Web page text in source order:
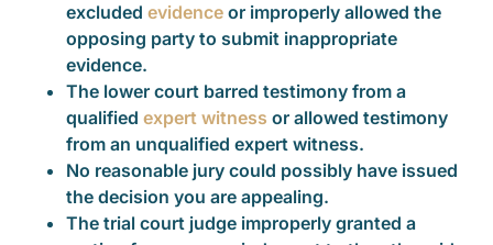
excluded evidence or improperly allowed the
opposing party to submit inappropriate
evidence.
The lower court barred testimony from a
qualified expert witness or allowed testimony
from an unqualified expert witness.
No reasonable jury could possibly have issued
the decision you are appealing.
The trial court judge improperly granted a